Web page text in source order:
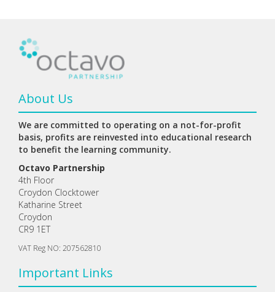
About Us
We are committed to operating on a not-for-profit
basis, profits are reinvested into educational research
to benefit the learning community.
Octavo Partnership
4th Floor
Croydon Clocktower
Katharine Street
Croydon
CR9 1ET
VAT Reg NO: 207562810
Important Links